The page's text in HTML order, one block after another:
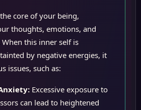
core of your being,
thoughts, emotions, and
this inner self is
by negative energies, it
issues, such as:
Excessive exposure to
can lead to heightened